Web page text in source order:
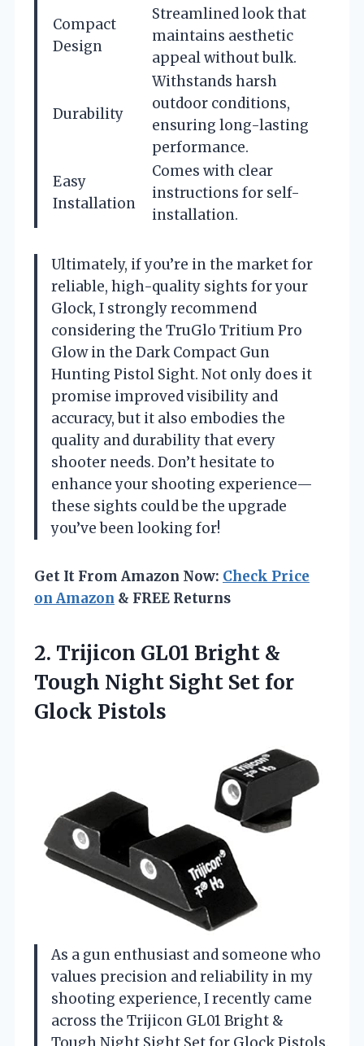
Compact
Design
Streamlined look that
maintains aesthetic
appeal without bulk.
Durability
Withstands harsh
outdoor conditions,
ensuring long-lasting
performance.
Easy
Installation
Comes with clear
instructions for self-
installation.
Ultimately, if you’re in the market for
reliable, high-quality sights for your
Glock, I strongly recommend
considering the TruGlo Tritium Pro
Glow in the Dark Compact Gun
Hunting Pistol Sight. Not only does it
promise improved visibility and
accuracy, but it also embodies the
quality and durability that every
shooter needs. Don’t hesitate to
enhance your shooting experience—
these sights could be the upgrade
you’ve been looking for!
Get It From Amazon Now: Check Price
on Amazon & FREE Returns
2. Trijicon GL01 Bright &
Tough Night Sight Set for
Glock Pistols
As a gun enthusiast and someone who
values precision and reliability in my
shooting experience, I recently came
across the Trijicon GL01 Bright &